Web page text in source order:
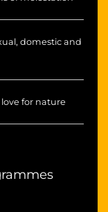
domestic and
for nature